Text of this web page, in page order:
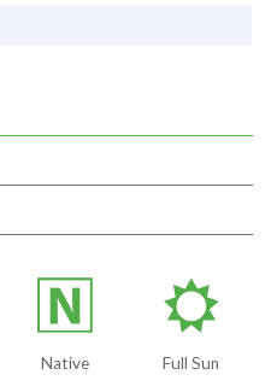
-
Native
j
Full Sun